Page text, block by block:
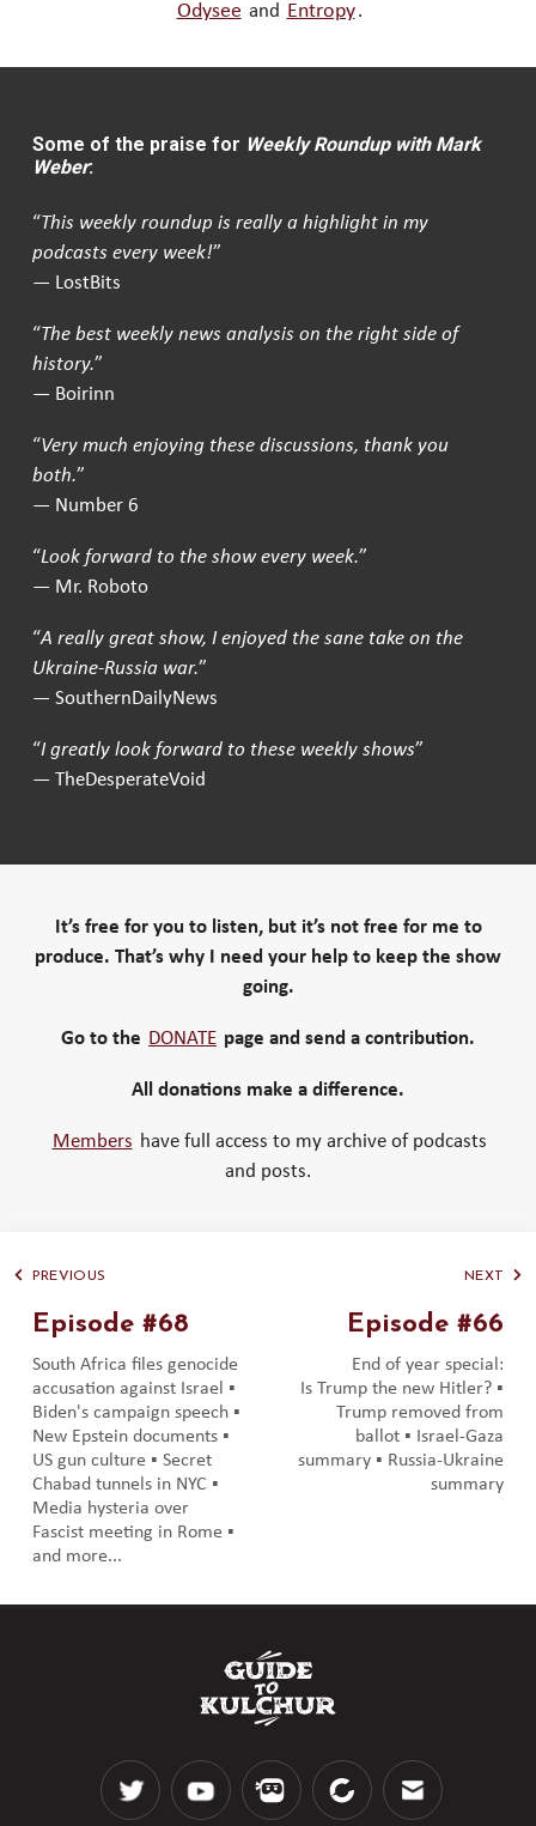
Odysee and Entropy .
Some of the praise for Weekly Roundup with Mark
Weber:
“This weekly roundup is really a highlight in my
podcasts every week!”
— LostBits
“The best weekly news analysis on the right side of
history.”
— Boirinn
“Very much enjoying these discussions, thank you
both.”
— Number 6
“Look forward to the show every week.”
— Mr. Roboto
“A really great show, I enjoyed the sane take on the
Ukraine-Russia war.”
— SouthernDailyNews
“I greatly look forward to these weekly shows”
— TheDesperateVoid
It’s free for you to listen, but it’s not free for me to
produce. That’s why I need your help to keep the show
going.
Go to the DONATE page and send a contribution.
All donations make a difference.
Members have full access to my archive of podcasts
and posts.
PREVIOUS
Episode #68
South Africa files genocide
accusation against Israel ▪️
Biden's campaign speech ▪️
New Epstein documents ▪️
US gun culture ▪️ Secret
Chabad tunnels in NYC ▪️
Media hysteria over
Fascist meeting in Rome ▪️
and more...
NEXT
Episode #66
End of year special:
Is Trump the new Hitler? ▪️
Trump removed from
ballot ▪️ Israel-Gaza
summary ▪️ Russia-Ukraine
summary